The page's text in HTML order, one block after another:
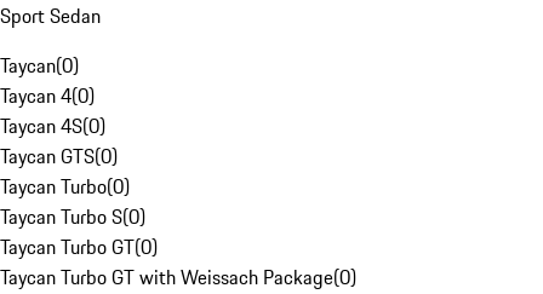
Sport Sedan
Taycan(0)
Taycan 4(0)
Taycan 4S(0)
Taycan GTS(0)
Taycan Turbo(0)
Taycan Turbo S(0)
Taycan Turbo GT(0)
Taycan Turbo GT with Weissach Package(0)